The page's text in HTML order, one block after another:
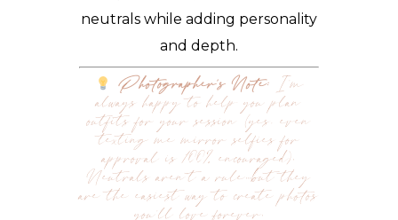
neutrals while adding personality
and depth.
Photographer’s Note:I’m
always happy to help you plan
outfits for your session (yes, even
texting me mirror selfies for
approval is 100% encouraged).
Neutrals aren’t a rule…but they
are the easiest way to create photos
you’ll love forever.